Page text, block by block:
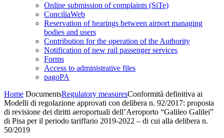
Online submission of complaints (SiTe)
ConciliaWeb
Reservation of hearings between airport managing
bodies and users
Contribution for the operation of the Authority
Notification of new rail passenger services
Forms
Access to administrative files
pagoPA
Home DocumentsRegulatory measuresConformità definitiva ai
Modelli di regolazione approvati con delibera n. 92/2017: proposta
di revisione dei diritti aeroportuali dell’Aeroporto “Galileo Galilei”
di Pisa per il periodo tariffario 2019-2022 – di cui alla delibera n.
50/2019